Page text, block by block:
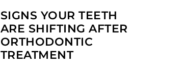
SIGNS YOUR TEETH
ARE SHIFTING AFTER
ORTHODONTIC
TREATMENT